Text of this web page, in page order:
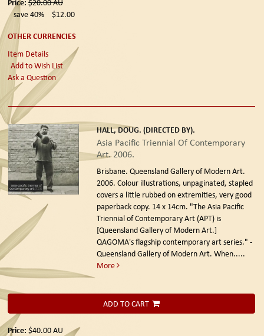
$20.00AU
save 40%
$12.00
OTHER CURRENCIES
Item Details
Add to Wish List
Ask a Question
HALL, DOUG. (DIRECTED BY).
Asia Pacific Triennial Of Contemporary
Art. 2006.
Brisbane. Queensland Gallery of Modern Art.
2006. Colour illustrations, unpaginated, stapled
covers a little rubbed on extremities, very good
paperback copy. 14 x 14cm. "The Asia Pacific
Triennial of Contemporary Art (APT) is
[Queensland Gallery of Modern Art.]
QAGOMA's flagship contemporary art series." -
Queensland Gallery of Modern Art. When.....
More
ADD TO CART
Price: $40.00AU